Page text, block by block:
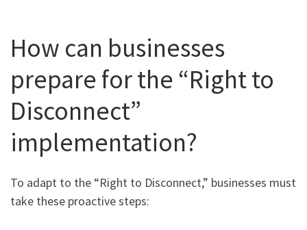
How can businesses
prepare for the “Right to
Disconnect”
implementation?
To adapt to the “Right to Disconnect,” businesses must
take these proactive steps: